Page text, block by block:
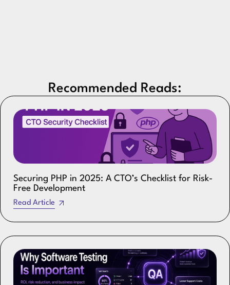
Recommended Reads:
Securing PHP in 2025: A CTO’s Checklist for Risk-
Free Development
Read Article